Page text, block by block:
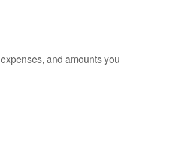
and amounts you